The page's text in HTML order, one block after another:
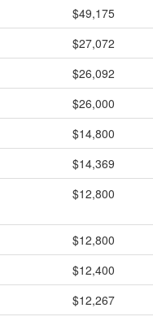
$49,175
$27,072
$26,092
$26,000
$14,800
$14,369
$12,800
$12,800
$12,400
$12,267